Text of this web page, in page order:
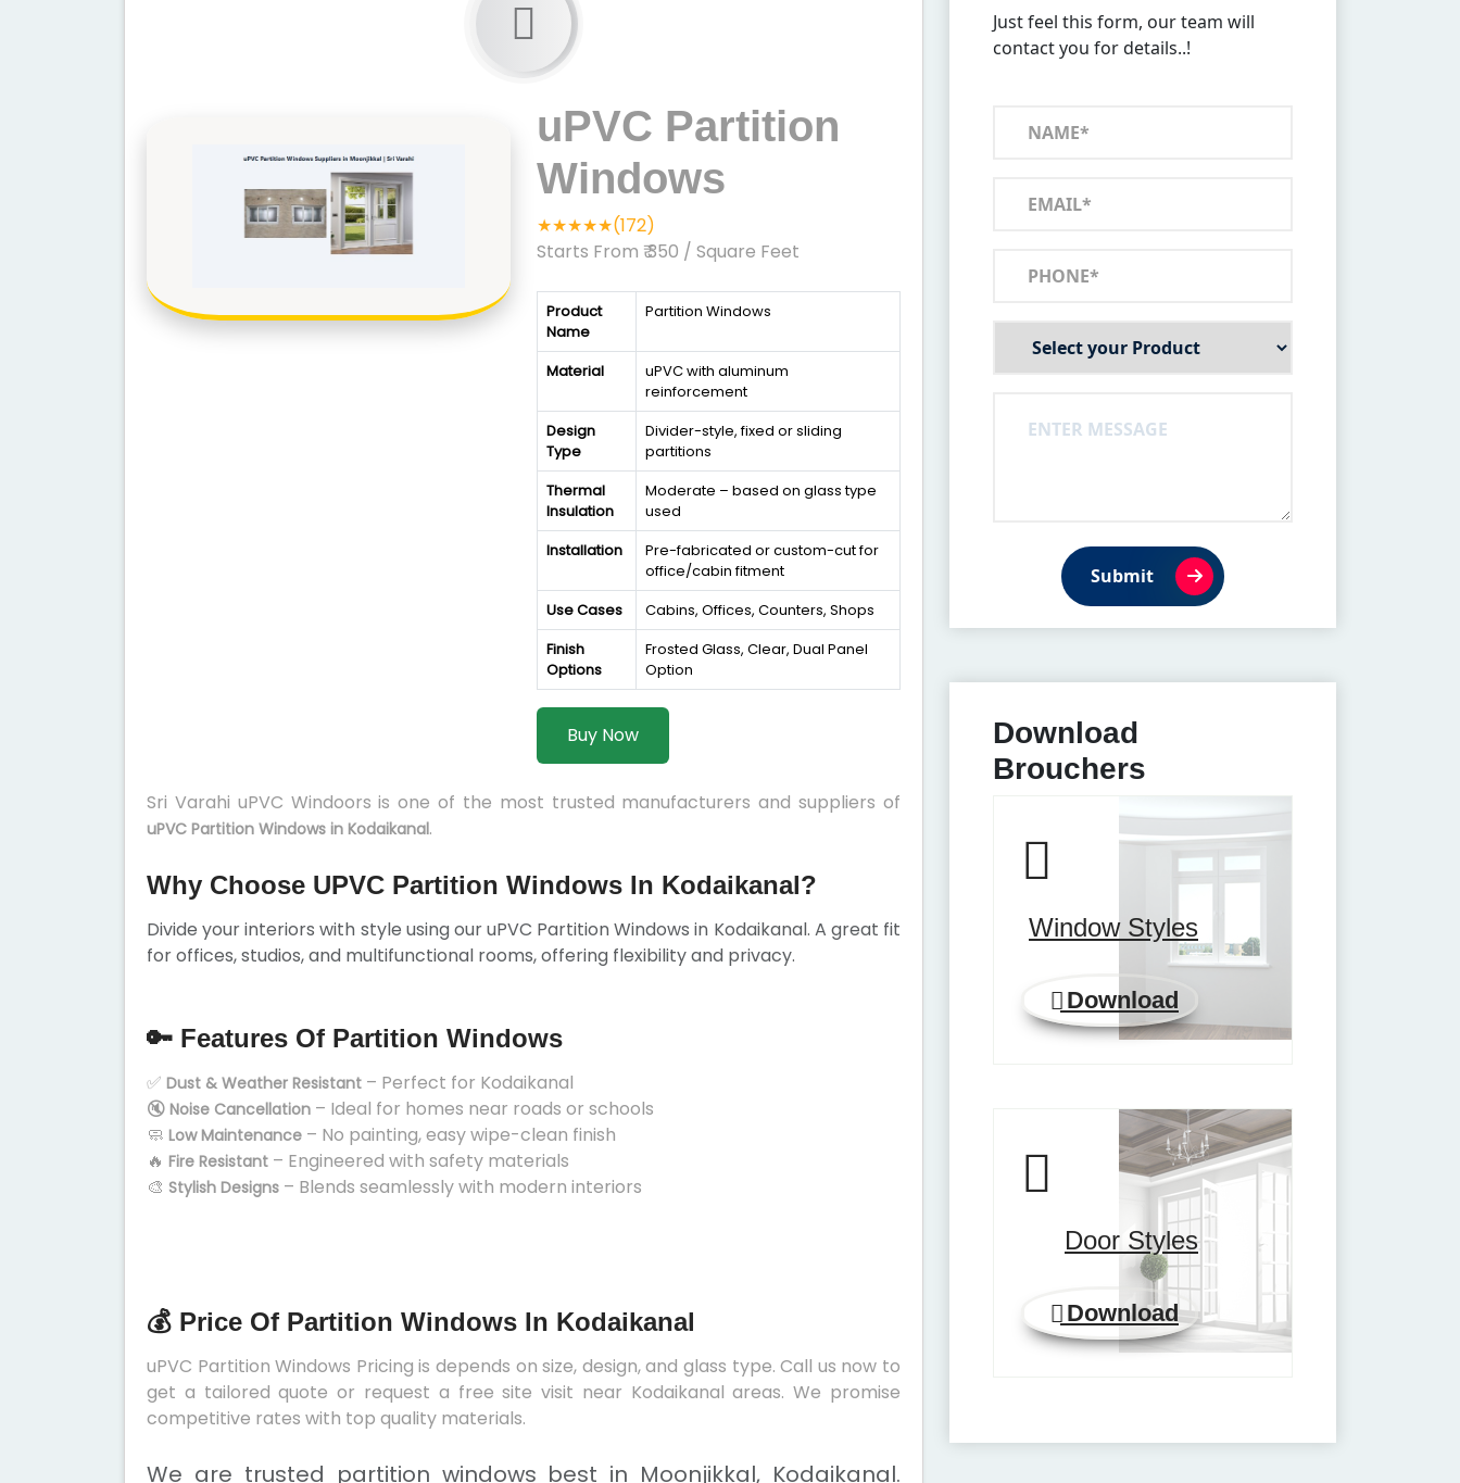
uPVC Partition
Windows
★★★★★(172)
Starts From ₹ 350 / Square Feet
Product
Name
Partition Windows
Material
uPVC with aluminum
reinforcement
Design
Type
Divider-style, fixed or sliding
partitions
Thermal
Insulation
Moderate – based on glass type
used
Installation
Pre-fabricated or custom-cut for
office/cabin fitment
Use Cases
Cabins, Offices, Counters, Shops
Finish
Options
Frosted Glass, Clear, Dual Panel
Option
Buy Now
Sri Varahi uPVC Windoors is one of the most trusted manufacturers and suppliers of
uPVC Partition Windows in Kodaikanal.
Why Choose UPVC Partition Windows In Kodaikanal?
Divide your interiors with style using our uPVC Partition Windows in Kodaikanal. A great fit
for offices, studios, and multifunctional rooms, offering flexibility and privacy.
🔑 Features Of Partition Windows
✅ Dust & Weather Resistant – Perfect for Kodaikanal
🔇 Noise Cancellation – Ideal for homes near roads or schools
🧼 Low Maintenance – No painting, easy wipe-clean finish
🔥 Fire Resistant – Engineered with safety materials
🎨 Stylish Designs – Blends seamlessly with modern interiors
💰 Price Of Partition Windows In Kodaikanal
uPVC Partition Windows Pricing is depends on size, design, and glass type. Call us now to
get a tailored quote or request a free site visit near Kodaikanal areas. We promise
competitive rates with top quality materials.
We are trusted partition windows best in Moonjikkal, Kodaikanal.
Just feel this form, our team will
contact you for details..!
Submit
Download
Brouchers
Window Styles
Download
Door Styles
Download